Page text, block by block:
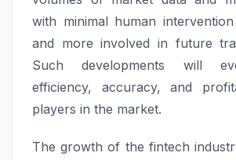
with minimal human
and more involved in future
Such developments will
efficiency, accuracy, and
players in the market.
The growth of the fintech